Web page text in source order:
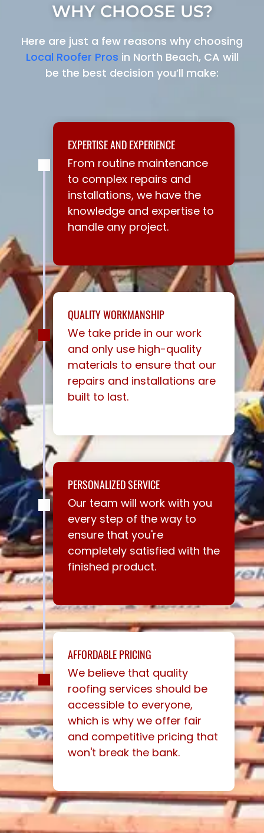
WHY CHOOSE US?
Here are just a few reasons why choosing
Local Roofer Pros in North Beach, CA will
be the best decision you’ll make:
EXPERTISE AND EXPERIENCE
From routine maintenance
to complex repairs and
installations, we have the
knowledge and expertise to
handle any project.
QUALITY WORKMANSHIP
We take pride in our work
and only use high-quality
materials to ensure that our
repairs and installations are
built to last.
PERSONALIZED SERVICE
Our team will work with you
every step of the way to
ensure that you're
completely satisfied with the
finished product.
AFFORDABLE PRICING
We believe that quality
roofing services should be
accessible to everyone,
which is why we offer fair
and competitive pricing that
won't break the bank.